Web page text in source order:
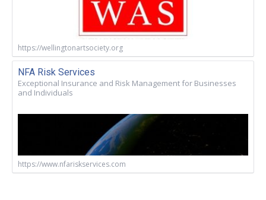
https://wellingtonartsociety.org
NFA Risk Services
Exceptional Insurance and Risk Management for Businesses
and Individuals
https://www.nfariskservices.com